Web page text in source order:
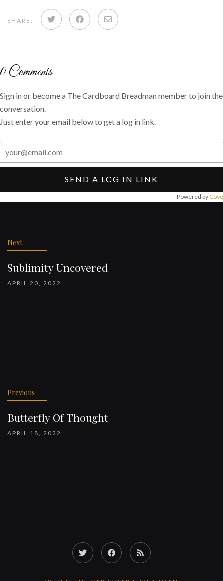
SHARE: Share Share Share
0Comments
Sign in or become a The Cardboard Breadman member to join the
conversation.
Just enter your email below to get a log in link.
SEND A LOG IN LINK
Powered by Cove
Next
Sublimity Uncovered
APRIL 20, 2022
Previous
Butterfly Of Thought
APRIL 18, 2022
Twitter FacebookRSS